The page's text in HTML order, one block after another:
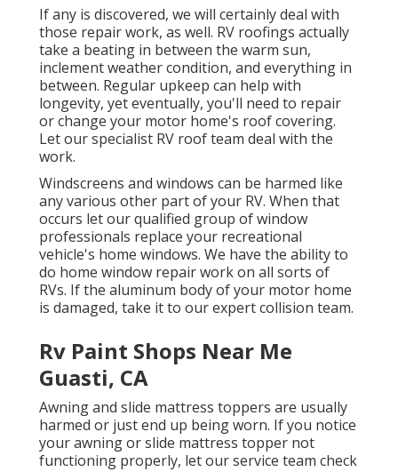
If any is discovered, we will certainly deal with
those repair work, as well. RV roofings actually
take a beating in between the warm sun,
inclement weather condition, and everything in
between. Regular upkeep can help with
longevity, yet eventually, you'll need to repair
or change your motor home's roof covering.
Let our specialist RV roof team deal with the
work.
Windscreens and windows can be harmed like
any various other part of your RV. When that
occurs let our qualified group of window
professionals replace your recreational
vehicle's home windows. We have the ability to
do home window repair work on all sorts of
RVs. If the aluminum body of your motor home
is damaged, take it to our expert collision team.
Rv Paint Shops Near Me
Guasti, CA
Awning and slide mattress toppers are usually
harmed or just end up being worn. If you notice
your awning or slide mattress topper not
functioning properly, let our service team check